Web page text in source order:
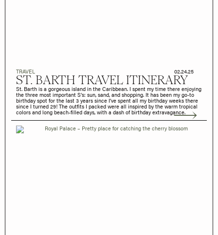
TRAVEL 02.24.25
ST. BARTH TRAVEL ITINERARY
St. Barth is a gorgeous island in the Caribbean. I spent my time there enjoying
the three most important S’s: sun, sand, and shopping. It has been my go-to
birthday spot for the last 3 years since I’ve spent all my birthday weeks there
since I turned 29! The outfits I packed were all inspired by the warm tropical
colors and long beach-filled days, with a dash of birthday extravagance.